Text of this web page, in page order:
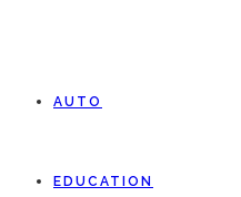
AUTO
EDUCATION